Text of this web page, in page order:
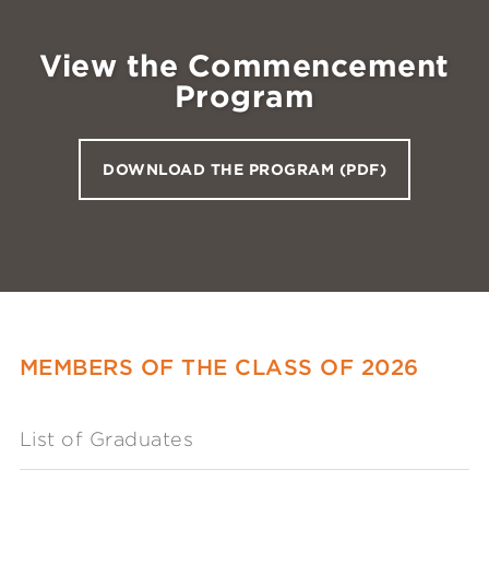
View the Commencement
Program
DOWNLOAD THE PROGRAM (PDF)
MEMBERS OF THE CLASS OF 2026
List of Graduates